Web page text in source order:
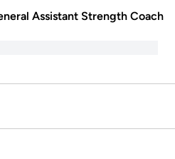
Assistant Strength Coach